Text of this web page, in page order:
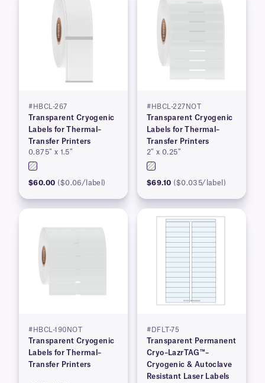
#HBCL-267
Transparent Cryogenic
Labels for Thermal–
Transfer Printers
0.875″ x 1.5″
$60.00 ($0.06/label)
#HBCL-227NOT
Transparent Cryogenic
Labels for Thermal–
Transfer Printers
2″ x 0.25″
$69.10 ($0.035/label)
#HBCL-190NOT
Transparent Cryogenic
Labels for Thermal–
Transfer Printers
#DFLT-75
Transparent Permanent
Cryo–LazrTAG™–
Cryogenic & Autoclave
Resistant Laser Labels